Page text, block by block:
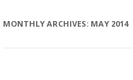
MONTHLY ARCHIVES: MAY 2014